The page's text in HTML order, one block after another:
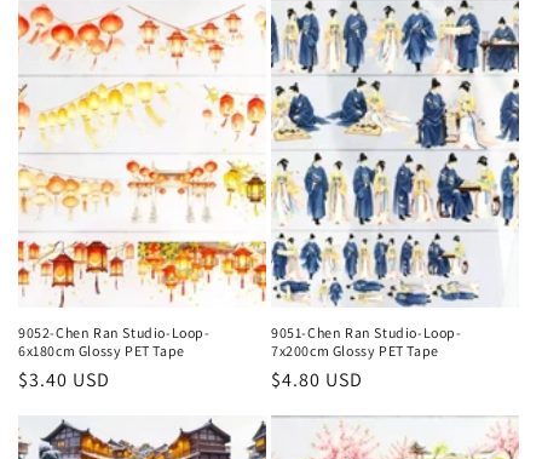
9052-Chen Ran Studio-Loop-
6x180cm Glossy PET Tape
Regular
$3.40 USD
9051-Chen Ran Studio-Loop-
7x200cm Glossy PET Tape
Regular
$4.80 USD